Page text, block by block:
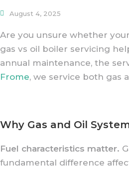
August 4, 2025
Are you unsure whether
gas vs oil boiler servicing
annual maintenance, the
Frome, we service both gas
Why Gas and Oil
Fuel characteristics matter.
fundamental difference